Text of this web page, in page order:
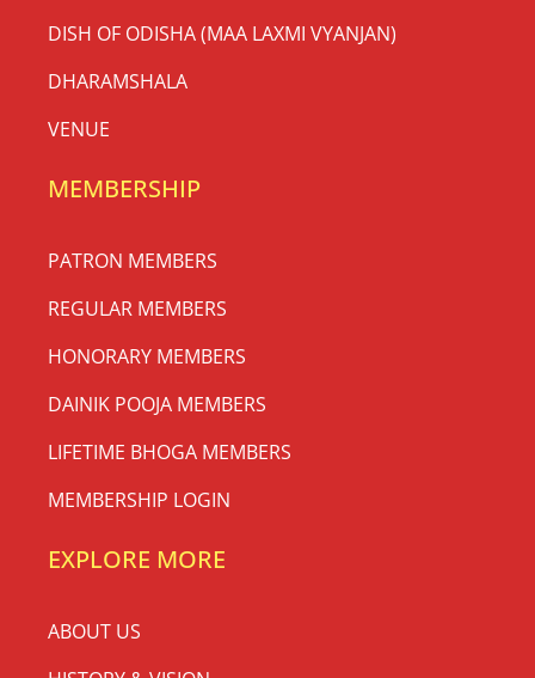
DISH OF ODISHA (MAA LAXMI VYANJAN)
DHARAMSHALA
VENUE
MEMBERSHIP
PATRON MEMBERS
REGULAR MEMBERS
HONORARY MEMBERS
DAINIK POOJA MEMBERS
LIFETIME BHOGA MEMBERS
MEMBERSHIP LOGIN
EXPLORE MORE
ABOUT US